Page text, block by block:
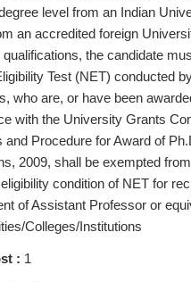
level from an Indian
an accredited foreign
qualifications, the candidate
Test (NET) conducted
who are, or have been
with the University Grants
and Procedure for Award of
2009, shall be exempted
condition of NET for
of Assistant Professor or
Colleges/Institutions
: 1